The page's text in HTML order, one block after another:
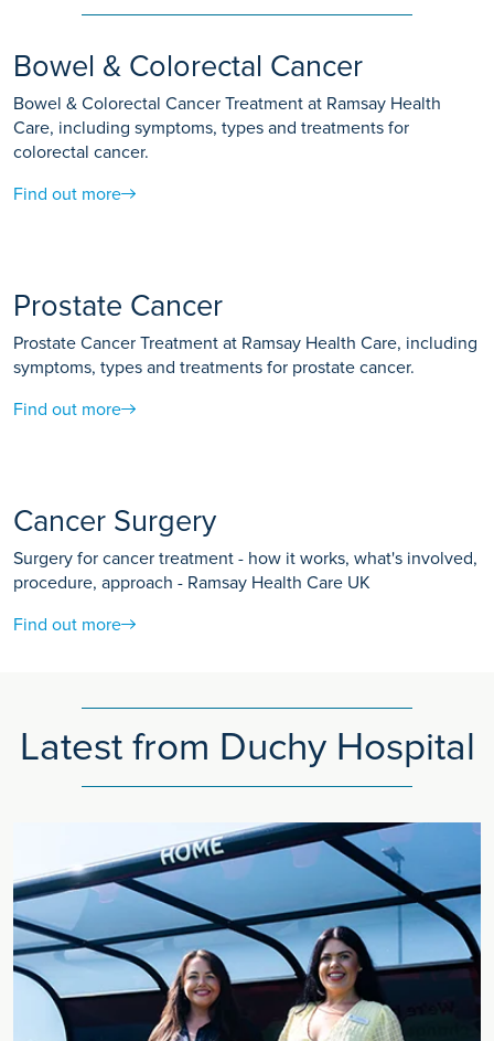
Bowel & Colorectal Cancer
Bowel & Colorectal Cancer Treatment at Ramsay Health
Care, including symptoms, types and treatments for
colorectal cancer.
Find out more
Prostate Cancer
Prostate Cancer Treatment at Ramsay Health Care, including
symptoms, types and treatments for prostate cancer.
Find out more
Cancer Surgery
Surgery for cancer treatment - how it works, what's involved,
procedure, approach - Ramsay Health Care UK
Find out more
Latest from Duchy Hospital